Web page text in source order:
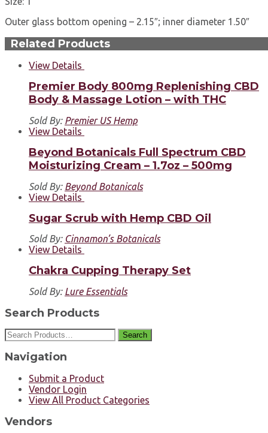
Outer glass bottom opening – 2.15″; inner diameter 1.50″
Related Products
View Details
Premier Body 800mg Replenishing CBD
Body & Massage Lotion – with THC
Sold By: Premier US Hemp
View Details
Beyond Botanicals Full Spectrum CBD
Moisturizing Cream – 1.7oz – 500mg
Sold By: Beyond Botanicals
View Details
Sugar Scrub with Hemp CBD Oil
Sold By: Cinnamon’s Botanicals
View Details
Chakra Cupping Therapy Set
Sold By: Lure Essentials
Search Products
Search
Navigation
Submit a Product
Vendor Login
View All Product Categories
Vendors